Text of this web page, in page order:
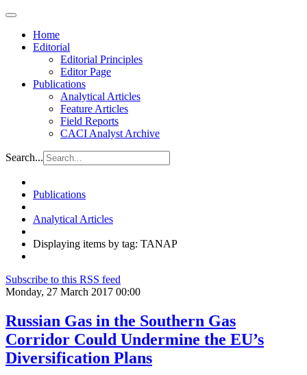
Home
Editorial
Editorial Principles
Editor Page
Publications
Analytical Articles
Feature Articles
Field Reports
CACI Analyst Archive
Search...
Publications
Analytical Articles
Displaying items by tag: TANAP
Subscribe to this RSS feed
Monday, 27 March 2017 00:00
Russian Gas in the Southern Gas
Corridor Could Undermine the EU’s
Diversification Plans